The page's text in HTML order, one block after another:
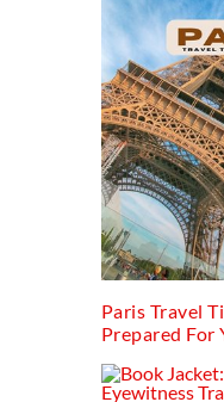
Paris Travel
Prepared For